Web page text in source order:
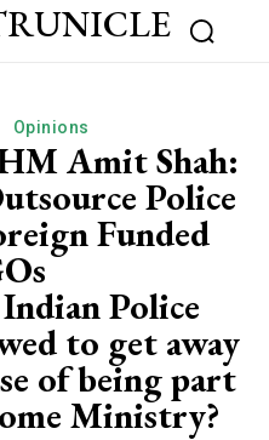
Opinions
Amit Shah:
Police
Funded
Police
to get away
of being part
Ministry?